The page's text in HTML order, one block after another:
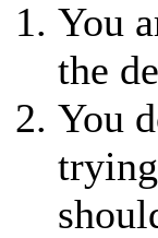
You
the
You